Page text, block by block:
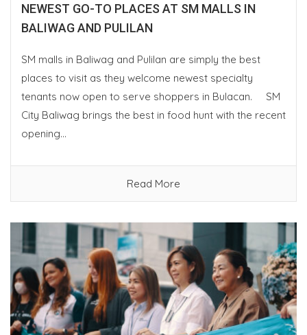
NEWEST GO-TO PLACES AT SM MALLS IN
BALIWAG AND PULILAN
SM malls in Baliwag and Pulilan are simply the best
places to visit as they welcome newest specialty
tenants now open to serve shoppers in Bulacan. SM
City Baliwag brings the best in food hunt with the recent
opening...
Read More